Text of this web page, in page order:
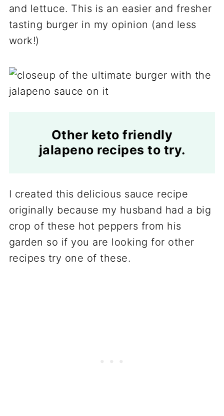
and lettuce. This is an easier and fresher
tasting burger in my opinion (and less
work!)
Other keto friendly
jalapeno recipes to try.
I created this delicious sauce recipe
originally because my husband had a big
crop of these hot peppers from his
garden so if you are looking for other
recipes try one of these.